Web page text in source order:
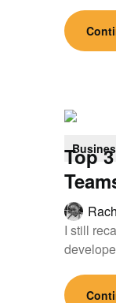
Top
I still